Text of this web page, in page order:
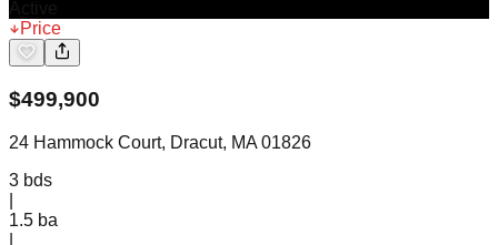
Price
$499,900
24 Hammock Court, Dracut, MA 01826
3 bds
1.5 ba